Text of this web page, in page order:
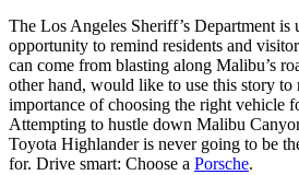
The Los Angeles Sheriff’s Department is
opportunity to remind residents and
can come from blasting along Malibu’s
other hand, would like to use this story
importance of choosing the right vehicle
Attempting to hustle down Malibu
Toyota Highlander is never going to be
for. Drive smart: Choose a Porsche.